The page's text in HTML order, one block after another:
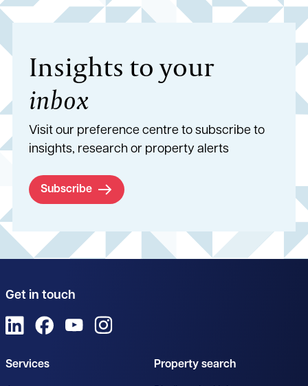
Insights to your
inbox
Visit our preference centre to subscribe to
insights, research or property alerts
Subscribe
Get in touch
View us on LinkedIn
View us on Facebook
View us on YouTube
Services Property search